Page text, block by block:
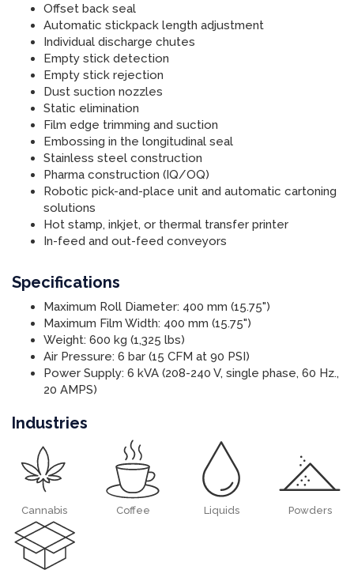
Offset back seal
Automatic stickpack length adjustment
Individual discharge chutes
Empty stick detection
Empty stick rejection
Dust suction nozzles
Static elimination
Film edge trimming and suction
Embossing in the longitudinal seal
Stainless steel construction
Pharma construction (IQ/OQ)
Robotic pick-and-place unit and automatic cartoning
solutions
Hot stamp, inkjet, or thermal transfer printer
In-feed and out-feed conveyors
Specifications
Maximum Roll Diameter: 400 mm (15.75")
Maximum Film Width: 400 mm (15.75")
Weight: 600 kg (1,325 lbs)
Air Pressure: 6 bar (15 CFM at 90 PSI)
Power Supply: 6 kVA (208-240 V, single phase, 60 Hz.,
20 AMPS)
Industries
Cannabis Coffee Liquids Powders